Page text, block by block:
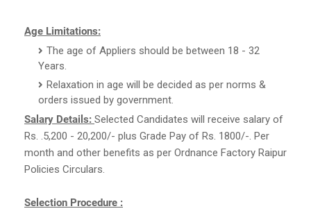
Age Limitations:
The age of Appliers should be between 18 - 32
Years.
Relaxation in age will be decided as per norms &
orders issued by government.
Salary Details: Selected Candidates will receive salary of
Rs. .5,200 - 20,200/- plus Grade Pay of Rs. 1800/-. Per
month and other benefits as per Ordnance Factory Raipur
Policies Circulars.
Selection Procedure :